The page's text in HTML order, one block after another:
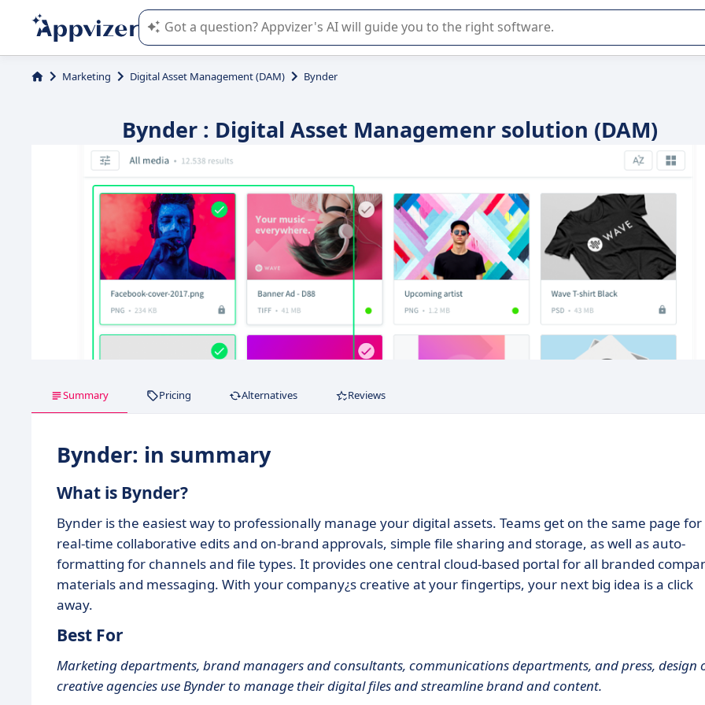
Appvizer's AI guides you in the use or selection of enterprise SaaS software.
Marketing Digital Asset Management (DAM) Bynder
Bynder : Digital Asset Managemenr solution (DAM)
Summary Pricing Alternatives Reviews
Bynder: in summary
What is Bynder?
Bynder is the easiest way to professionally manage your digital assets. Teams get on the same page for
real-time collaborative edits and on-brand approvals, simple file sharing and storage, as well as auto-
formatting for channels and file types. It provides one central cloud-based portal for all branded
materials and messaging. With your company¿s creative at your fingertips, your next big idea is a click
away.
Best For
Marketing departments, brand managers and consultants, communications departments, and press, design
creative agencies use Bynder to manage their digital files and streamline brand and content.